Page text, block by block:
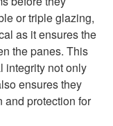
or triple glazing,
as it ensures the
the panes. This
integrity not only
ensures they
and protection for